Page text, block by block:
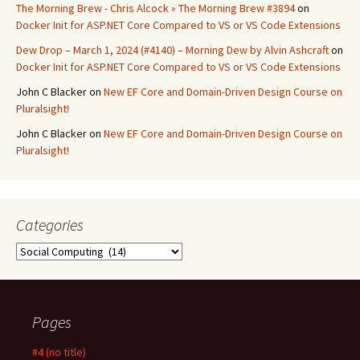
The Morning Brew - Chris Alcock » The Morning Brew #3894on
Docker Init for ASP.NET Core Compared to VS or VS Code Extensions
Dew Drop – March 1, 2024 (#4140) – Morning Dew by Alvin Ashcrafton
Docker Init for ASP.NET Core Compared to VS or VS Code Extensions
John C Blackeron New EF Core and Domain-Driven Design Course on
Pluralsight!
John C Blackeron New EF Core and Domain-Driven Design Course on
Pluralsight!
Categories
Categories
Pages
#4 (no title)